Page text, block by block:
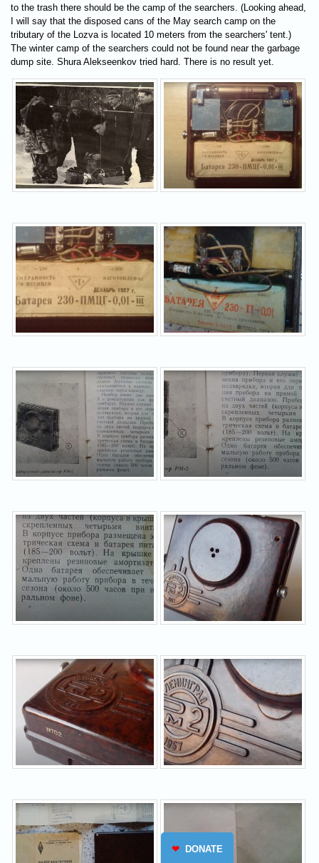
to the trash there should be the camp of the searchers. (Looking ahead,
I will say that the disposed cans of the May search camp on the
tributary of the Lozva is located 10 meters from the searchers' tent.)
The winter camp of the searchers could not be found near the garbage
dump site. Shura Alekseenkov tried hard. There is no result yet.
❤ DONATE